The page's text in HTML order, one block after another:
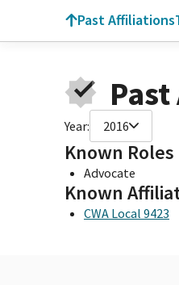
Past Affiliations
Year: 2016
Known Roles
Advocate
Known
CWA Local 9423